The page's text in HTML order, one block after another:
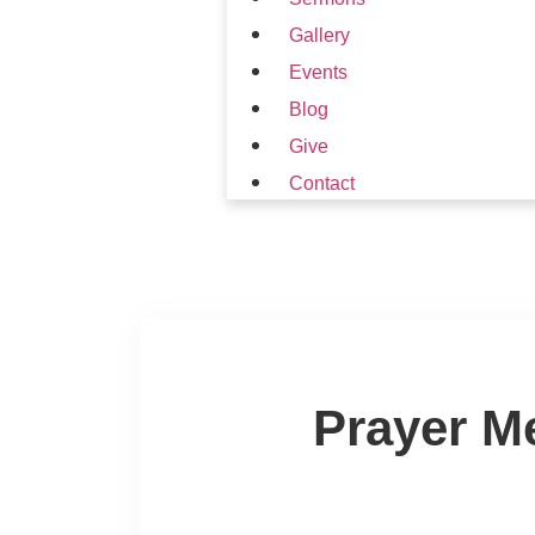
Gallery
Events
Blog
Give
Contact
Prayer